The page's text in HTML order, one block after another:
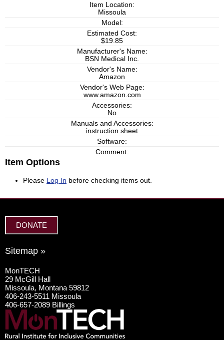
Item Location:
Missoula
Model:
Estimated Cost:
$19.85
Manufacturer's Name:
BSN Medical Inc.
Vendor's Name:
Amazon
Vendor's Web Page:
www.amazon.com
Accessories:
No
Manuals and Accessories:
instruction sheet
Software:
Comment:
Item Options
Please Log In before checking items out.
DONATE
Sitemap »
MonTECH
29 McGill Hall
Missoula, Montana 59812
406-243-5511 Missoula
406-657-2089 Billings